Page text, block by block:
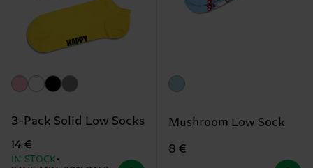
3-Pack Solid Low Socks
14 €
IN STOCK
Mushroom Low Sock
8 €